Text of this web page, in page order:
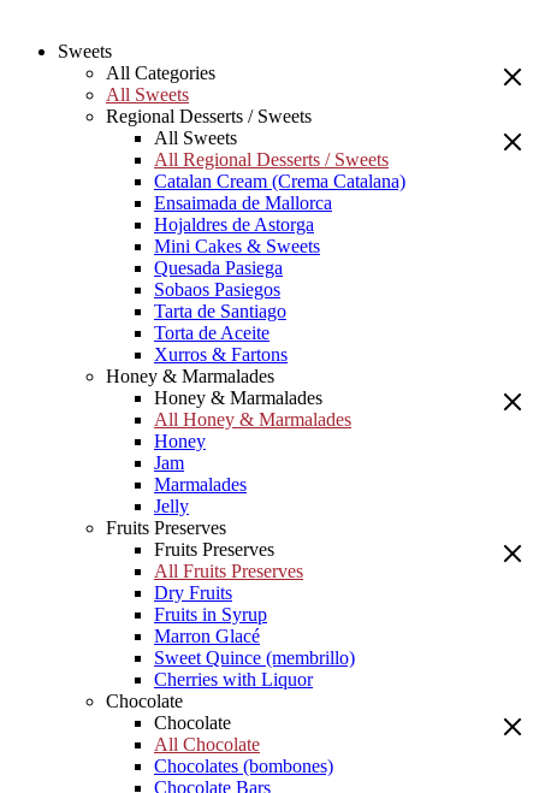
Sweets
All Categories
All Sweets
Regional Desserts / Sweets
All Sweets
All Regional Desserts / Sweets
Catalan Cream (Crema Catalana)
Ensaimada de Mallorca
Hojaldres de Astorga
Mini Cakes & Sweets
Quesada Pasiega
Sobaos Pasiegos
Tarta de Santiago
Torta de Aceite
Xurros & Fartons
Honey & Marmalades
Honey & Marmalades
All Honey & Marmalades
Honey
Jam
Marmalades
Jelly
Fruits Preserves
Fruits Preserves
All Fruits Preserves
Dry Fruits
Fruits in Syrup
Marron Glacé
Sweet Quince (membrillo)
Cherries with Liquor
Chocolate
Chocolate
All Chocolate
Chocolates (bombones)
Chocolate Bars